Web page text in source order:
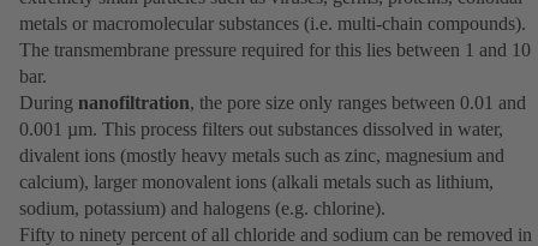
metals or macromolecular substances (i.e. multi-chain compounds).
The transmembrane pressure required for this lies between 1 and 10
bar.
During nanofiltration, the pore size only ranges between 0.01 and
0.001 µm. This process filters out substances dissolved in water,
divalent ions (mostly heavy metals such as zinc, magnesium and
calcium), larger monovalent ions (alkali metals such as lithium,
sodium, potassium) and halogens (e.g. chlorine).
Fifty to ninety percent of all chloride and sodium can be removed in